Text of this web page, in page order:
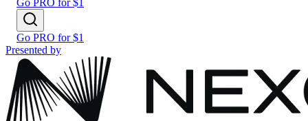
Go PRO for $1
Go PRO for $1
Presented by